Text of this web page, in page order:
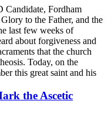
Candidate, Fordham
to the Father, and the
last few weeks of
about forgiveness and
that the church
Today, on the
this great saint and his
the Ascetic